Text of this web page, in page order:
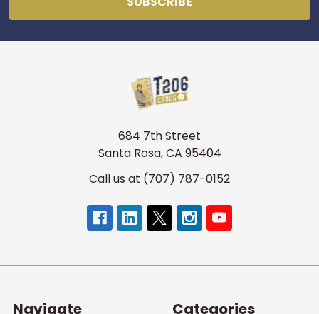
684 7th Street
Santa Rosa, CA 95404
Call us at (707) 787-0152
Navigate Categories